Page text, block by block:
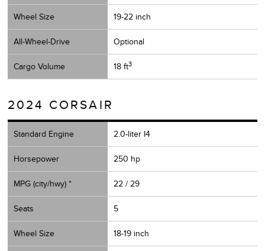
Wheel Size 19-22 inch
All-Wheel-Drive Optional
Cargo Volume 18 ft3
2024 CORSAIR
Standard Engine 2.0-liter I4
Horsepower 250 hp
MPG (city/hwy) * 22 / 29
Seats 5
Wheel Size 18-19 inch